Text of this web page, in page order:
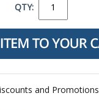
QTY:
and Promotions